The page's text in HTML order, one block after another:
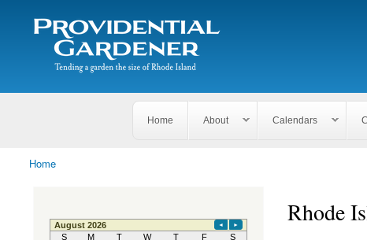
The
Providential
Gardener
Tending
garden
of
Search form
Search
Home About Calendars
You are here
Home
Rhode